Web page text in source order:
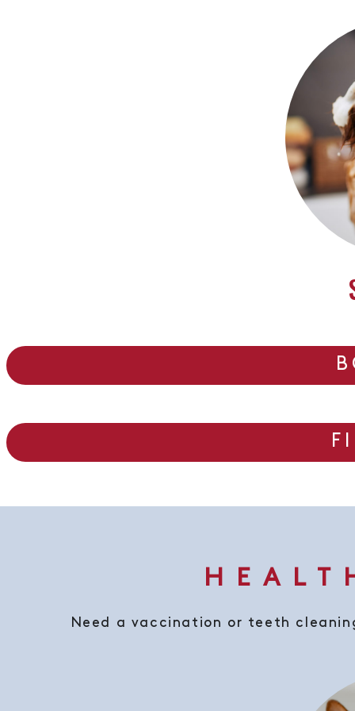
Need a vaccination or teeth